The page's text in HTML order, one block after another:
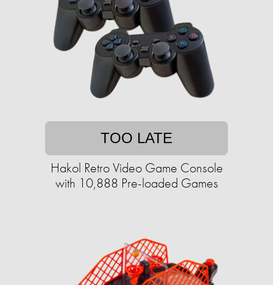
TOO LATE
Hakol Retro Video Game Console
with 10,888 Pre-loaded Games